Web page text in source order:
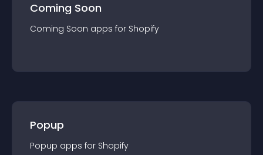
Coming Soon
Coming Soon apps for Shopify
Popup
Popup apps for Shopify